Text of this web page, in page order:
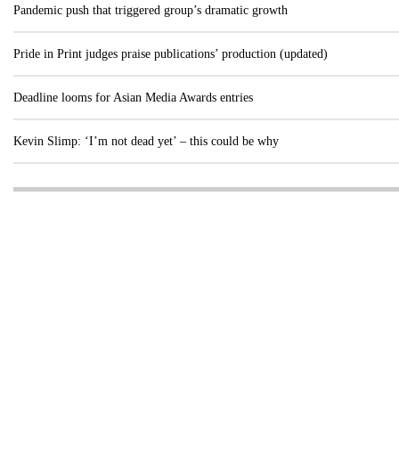
Pandemic push that triggered group’s dramatic growth
Pride in Print judges praise publications’ production (updated)
Deadline looms for Asian Media Awards entries
Kevin Slimp: ‘I’m not dead yet’ – this could be why